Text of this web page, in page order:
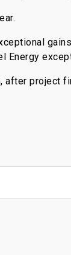
project